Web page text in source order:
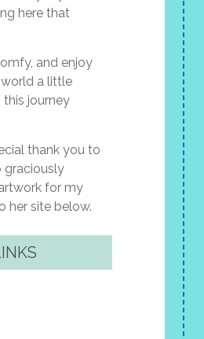
here that
and enjoy
a little
this journey
thank you to
graciously
for my
her site below.